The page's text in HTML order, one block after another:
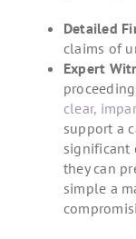
Detailed
claims of
Expert
clear,
support a
significant
they can
simple a